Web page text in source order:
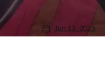
Jan 13, 2025